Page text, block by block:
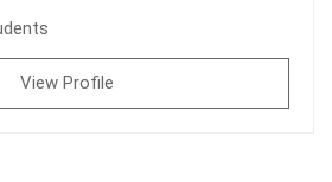
View Profile